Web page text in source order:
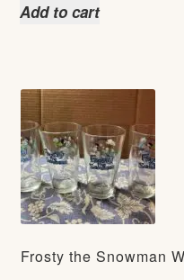
Add to cart
Frosty the Snowman